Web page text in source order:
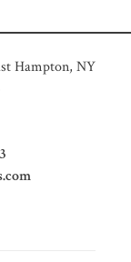
Hampton, NY